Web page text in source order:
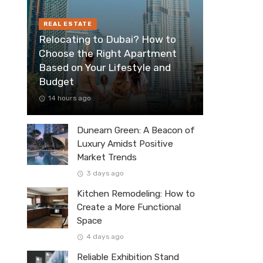
REAL ESTATE
Relocating to Dubai? How to
Choose the Right Apartment
Based on Your Lifestyle and
Budget
14 hours ago
Dunearn Green: A Beacon of
Luxury Amidst Positive
Market Trends
3 days ago
Kitchen Remodeling: How to
Create a More Functional
Space
4 days ago
Reliable Exhibition Stand